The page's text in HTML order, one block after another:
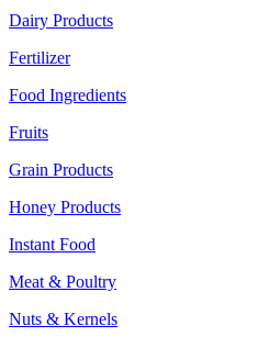
Dairy Products
Fertilizer
Food Ingredients
Fruits
Grain Products
Honey Products
Instant Food
Meat & Poultry
Nuts & Kernels